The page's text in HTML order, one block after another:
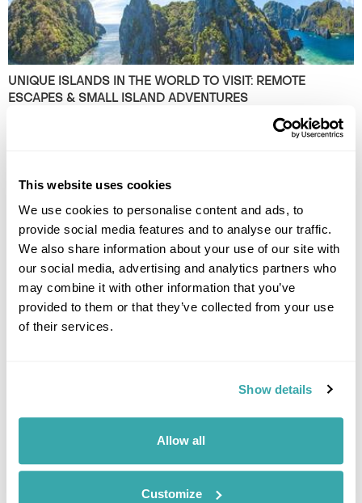
This website uses cookies
We use cookies to personalise content and ads, to
provide social media features and to analyse our traffic.
We also share information about your use of our site with
our social media, advertising and analytics partners who
may combine it with other information that you’ve
provided to them or that they’ve collected from your use
of their services.
Show details
Allow all
Customize
UNIQUE ISLANDS IN THE WORLD TO VISIT: REMOTE
ESCAPES & SMALL ISLAND ADVENTURES
Discover 10 breathtaking alternative islands that promise unforgettable
adventures. Ready to explore beyond the usual? Read the article now!
THE BEST PLACE TO SEE THE SOLAR ECLIPSE: TOP
viewing for an unforgettable celestial event. Read more to find the best